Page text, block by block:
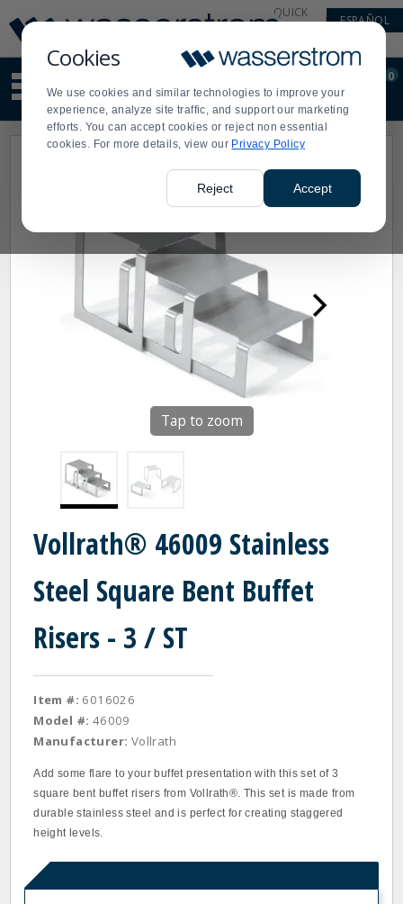
Cookies
We use cookies and similar technologies to improve your
experience, analyze site traffic, and support our marketing
efforts. You can accept cookies or reject non essential
cookies. For more details, view our Privacy Policy
Reject Accept
Update
Message
Order
Display
Updated
QUICK
ESPAÑOL
site
content
and
search
Order
0
Tap to zoom
Vollrath® 46009 Stainless
Steel Square Bent Buffet
Risers - 3 / ST
Item #: 6016026
Model #: 46009
Manufacturer: Vollrath
Add some flare to your buffet presentation with this set of 3
square bent buffet risers from Vollrath®. This set is made from
durable stainless steel and is perfect for creating staggered
height levels.